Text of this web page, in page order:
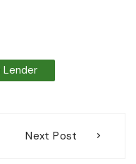
Lender
Next Post